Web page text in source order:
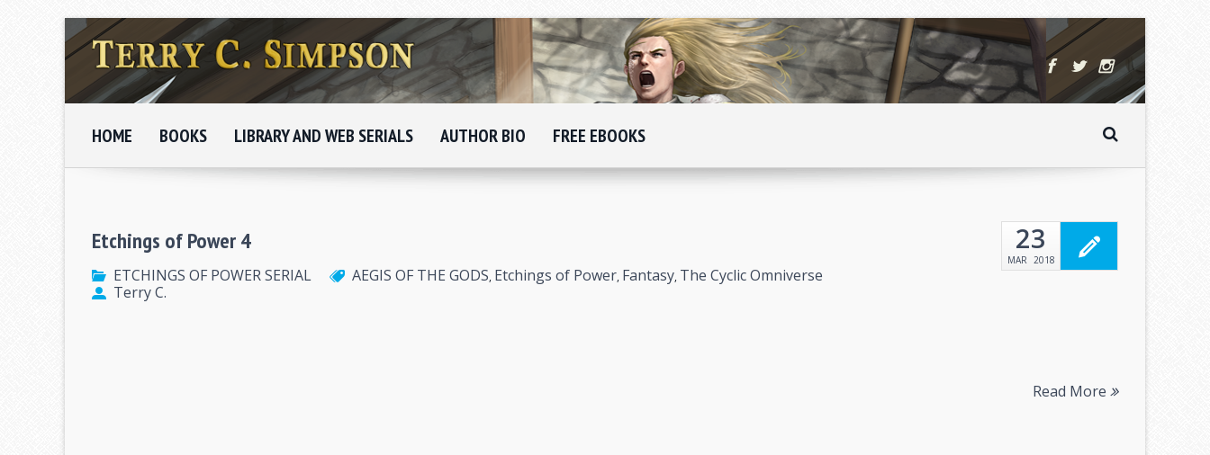
HOME BOOKS LIBRARY AND WEB SERIALS AUTHOR BIO FREE EBOOKS
Etchings of Power 4
ETCHINGS OF POWER SERIAL AEGIS OF THE GODS, Etchings of Power, Fantasy, The Cyclic Omniverse
Terry C.
23
MAR 2018
Read More